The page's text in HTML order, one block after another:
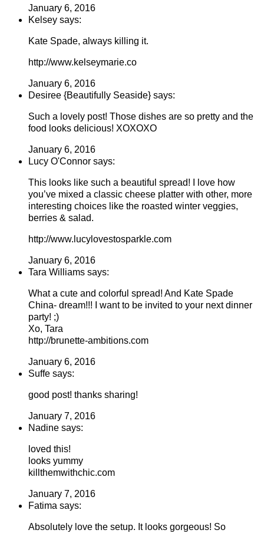
January 6, 2016
Kelsey says:
Kate Spade, always killing it.
http://www.kelseymarie.co
January 6, 2016
Desiree {Beautifully Seaside} says:
Such a lovely post! Those dishes are so pretty and the
food looks delicious! XOXOXO
January 6, 2016
Lucy O'Connor says:
This looks like such a beautiful spread! I love how
you’ve mixed a classic cheese platter with other, more
interesting choices like the roasted winter veggies,
berries & salad.
http://www.lucylovestosparkle.com
January 6, 2016
Tara Williams says:
What a cute and colorful spread! And Kate Spade
China- dream!!! I want to be invited to your next dinner
party! ;)
Xo, Tara
http://brunette-ambitions.com
January 6, 2016
Suffe says:
good post! thanks sharing!
January 7, 2016
Nadine says:
loved this!
looks yummy
killthemwithchic.com
January 7, 2016
Fatima says:
Absolutely love the setup. It looks gorgeous! So